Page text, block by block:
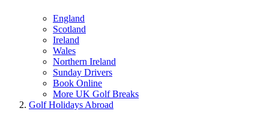
England
Scotland
Ireland
Wales
Northern Ireland
Sunday Drivers
Book Online
More UK Golf Breaks
Golf Holidays Abroad